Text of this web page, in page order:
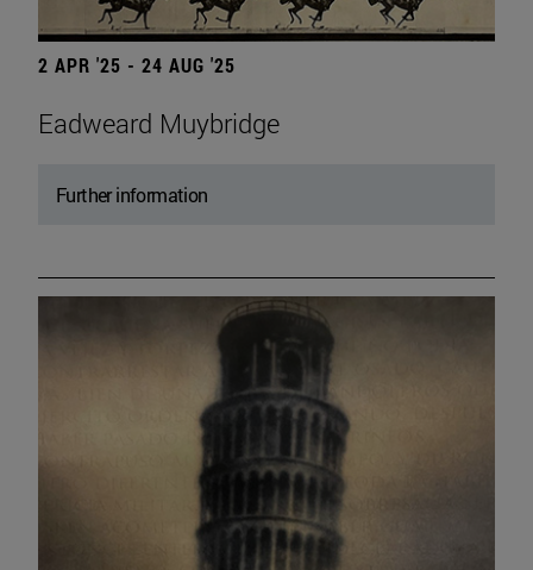
2 APR '25 - 24 AUG '25
Eadweard Muybridge
Further information